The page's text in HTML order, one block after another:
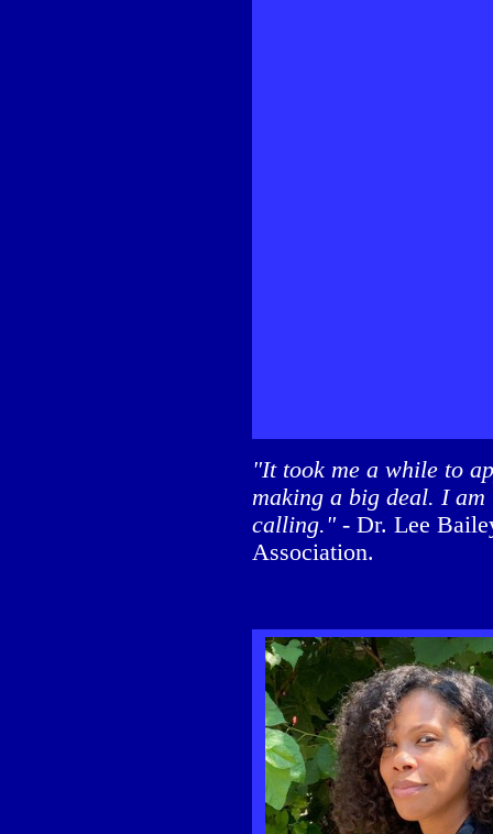
"It took me a while to
making a big deal. I
calling."- Dr. Lee
Association.